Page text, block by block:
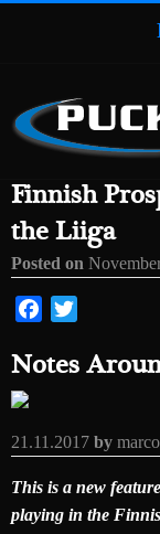
Finnish
the Liiga
Posted on
Facebook
Notes
21.11.2017 by
This is a new
playing in the